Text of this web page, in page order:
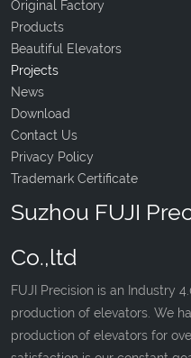
Original Factory
Products
Beautiful Elevators
Projects
News
Download
Contact Us
Privacy Policy
Trademark Certificate
Suzhou FUJI
Co.,ltd
FUJI Precision is an Industry
production of elevators. We
production of elevators for